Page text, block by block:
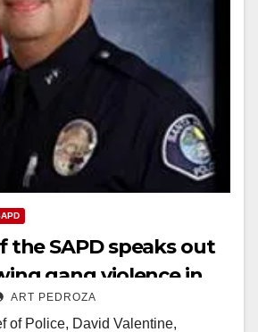
the SAPD speaks out
gang violence in
Ana
ART PEDROZA
of Police, David Valentine,